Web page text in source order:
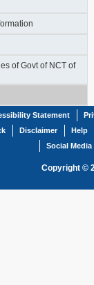
of Govt of NCT of
Statement
Disclaimer Help
Social
Copyright ©